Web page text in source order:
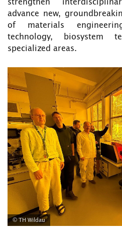
strengthen
advance new,
of materials
technology, biosystem
specialized areas.
© TH Wildau